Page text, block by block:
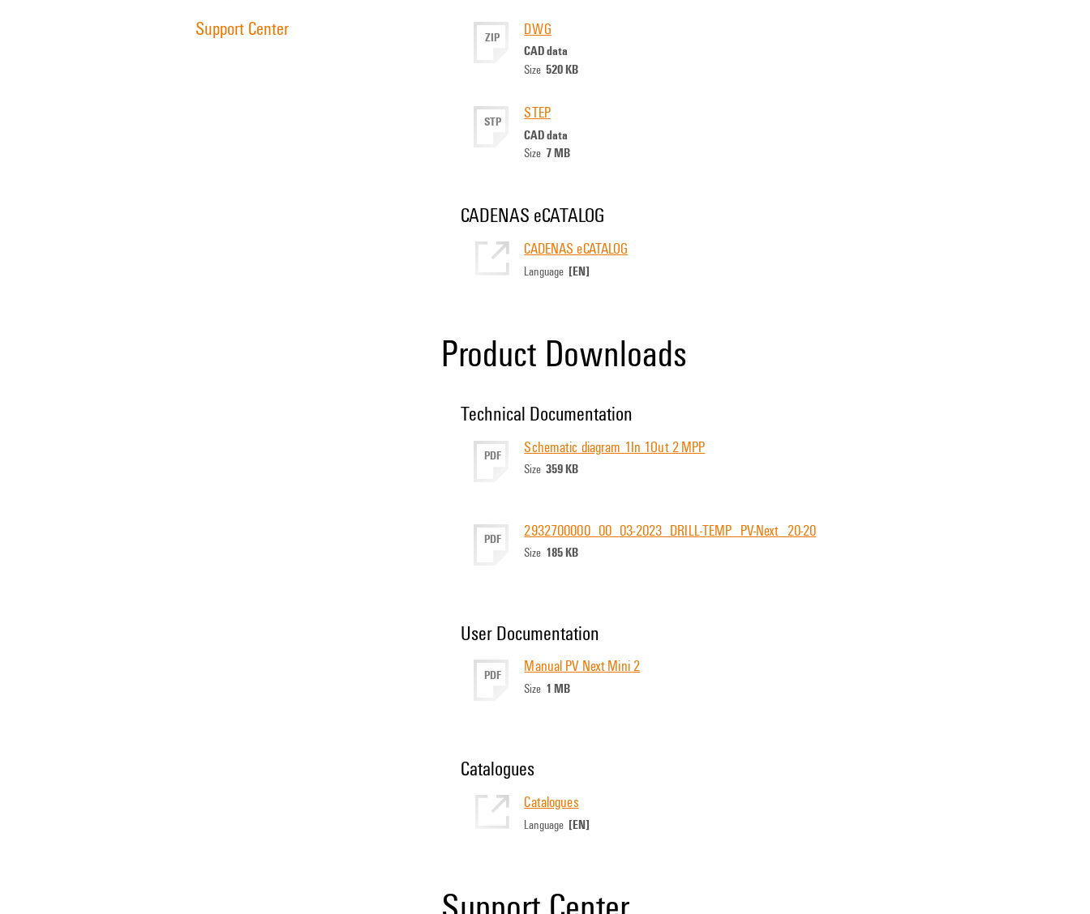
Support Center ZIP DWG
CAD data
Size520 KB
STP STEP
CAD data
Size 7 MB
CADENAS eCATALOG
CADENAS eCATALOG
Language [EN]
Product Downloads
Technical Documentation
PDF Schematic diagram 1In 1Out 2 MPP
Size359 KB
PDF 2932700000_00_03-2023_DRILL-TEMP_PV-Next_20-20
Size 185 KB
User Documentation
PDF Manual PV Next Mini 2
Size 1 MB
Catalogues
Catalogues
Language [EN]